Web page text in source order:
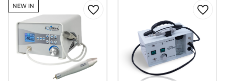
NEW IN
Add to favorites Add